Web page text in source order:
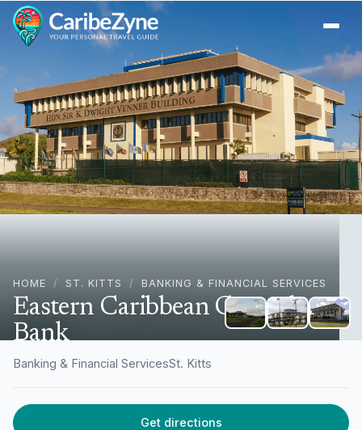
HOME / ST. KITTS / BANKING & FINANCIAL SERVICES
Eastern Caribbean Central
Bank
Bird Rock Basseterre, Basseterre, St. Kitts
Banking & Financial ServicesSt. Kitts
Get directions